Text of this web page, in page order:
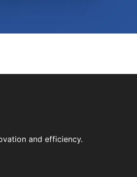
and efficiency.